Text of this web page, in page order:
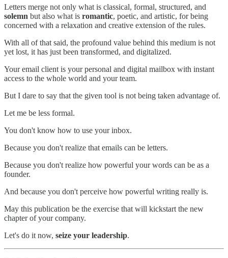
Letters merge not only what is classical, formal, structured, and
solemn but also what is romantic, poetic, and artistic, for being
concerned with a relaxation and creative extension of the rules.
With all of that said, the profound value behind this medium is not
yet lost, it has just been transformed, and digitalized.
Your email client is your personal and digital mailbox with instant
access to the whole world and your team.
But I dare to say that the given tool is not being taken advantage of.
Let me be less formal.
You don't know how to use your inbox.
Because you don't realize that emails can be letters.
Because you don't realize how powerful your words can be as a
founder.
And because you don't perceive how powerful writing really is.
May this publication be the exercise that will kickstart the new
chapter of your company.
Let's do it now, seize your leadership.